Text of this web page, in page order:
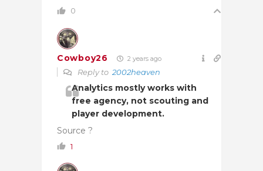
0
Cowboy26 2 years ago
Reply to 2002heaven
Analytics mostly works with
free agency, not scouting and
player development.
Source ?
1